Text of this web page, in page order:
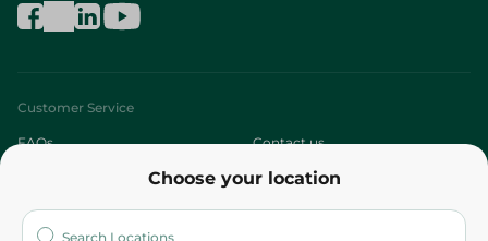
Choose your location
Customer Service
FAQs Contact us
Who are we?